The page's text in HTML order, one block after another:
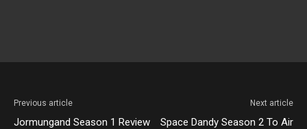
Previous article
Jormungand Season 1 Review
Next article
Space Dandy Season 2 To Air